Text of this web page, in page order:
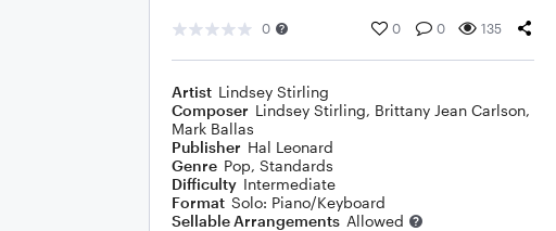
0 0 0 135
Artist Lindsey Stirling
Composer Lindsey Stirling, Brittany Jean Carlson,
Mark Ballas
Publisher Hal Leonard
Genre Pop, Standards
Difficulty Intermediate
Format Solo: Piano/Keyboard
Sellable Arrangements Allowed